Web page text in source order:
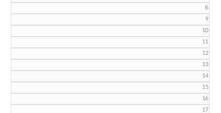
8
9
10
11
12
13
14
15
16
17